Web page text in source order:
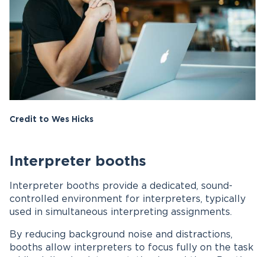
Credit to Wes Hicks
Interpreter booths
Interpreter booths provide a dedicated, sound-
controlled environment for interpreters, typically
used in simultaneous interpreting assignments.
By reducing background noise and distractions,
booths allow interpreters to focus fully on the task